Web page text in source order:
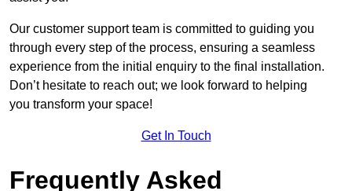
Our customer support team is committed to guiding you
through every step of the process, ensuring a seamless
experience from the initial enquiry to the final installation.
Don’t hesitate to reach out; we look forward to helping
you transform your space!
Get In Touch
Frequently Asked